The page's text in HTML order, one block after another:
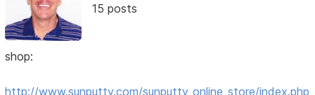
15 posts
shop:
http://www.sunputty.com/sunputty_online_store/index.php